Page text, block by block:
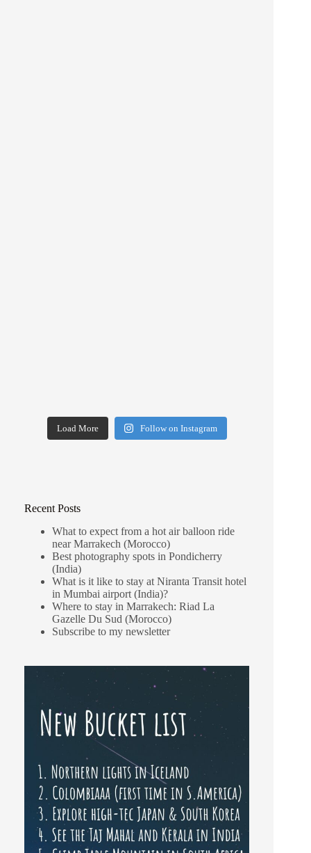
Load More Follow on Instagram
Recent Posts
What to expect from a hot air balloon ride
near Marrakech (Morocco)
Best photography spots in Pondicherry
(India)
What is it like to stay at Niranta Transit hotel
in Mumbai airport (India)?
Where to stay in Marrakech: Riad La
Gazelle Du Sud (Morocco)
Subscribe to my newsletter